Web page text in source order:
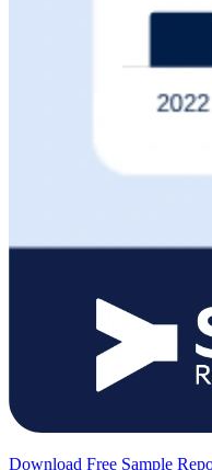
Download Free Sample